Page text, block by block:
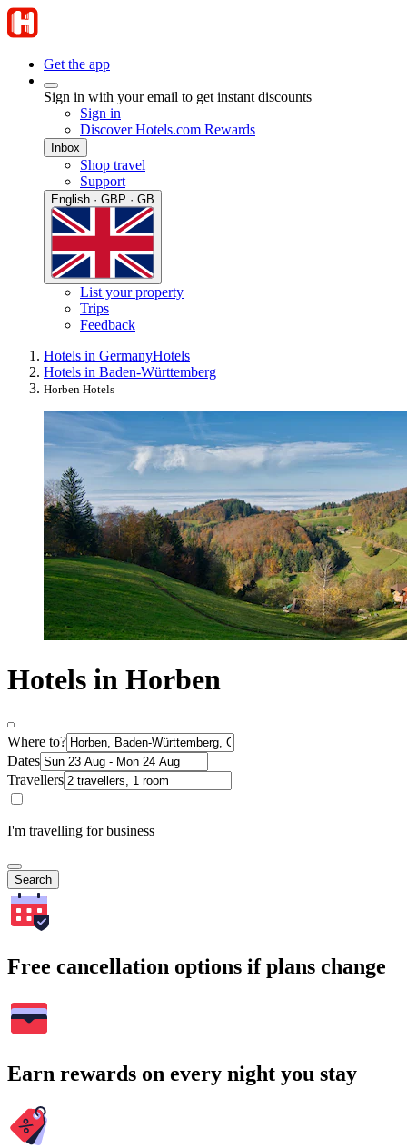
Get the app
Sign in with your email to get instant discounts
Sign in
Discover Hotels.com Rewards
Inbox
Shop travel
Support
English · GBP · GB
List your property
Trips
Feedback
Hotels in GermanyHotels
Hotels in Baden-Württemberg
Horben Hotels
Hotels in Horben
Where to?
Dates
Travellers
I'm travelling for business
Search
Free cancellation options if plans change
Earn rewards on every night you stay